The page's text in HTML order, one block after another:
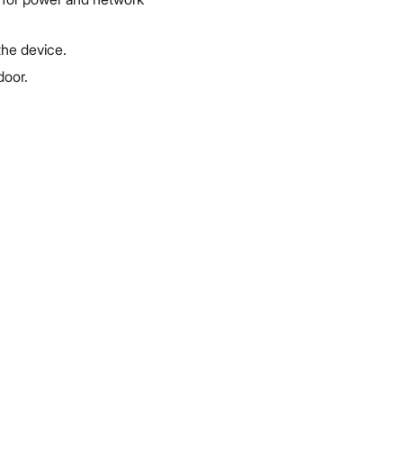
device.